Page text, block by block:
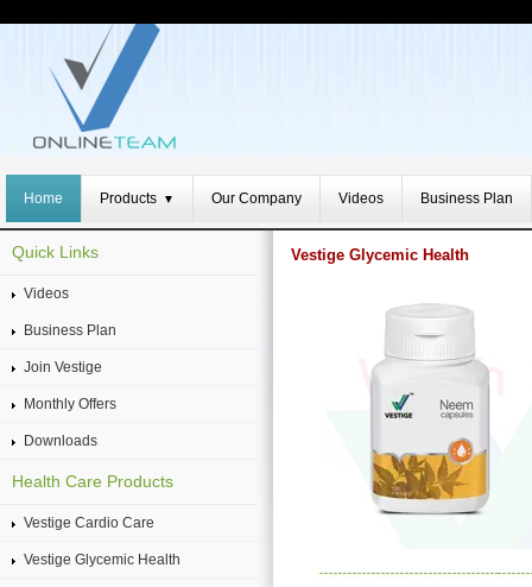
Home Products ▼ Our Company Videos Business Plan
Vestige Glycemic Health
Quick Links
Videos
Business Plan
Join Vestige
Monthly Offers
Downloads
Health Care Products
Vestige Cardio Care
Vestige Glycemic Health